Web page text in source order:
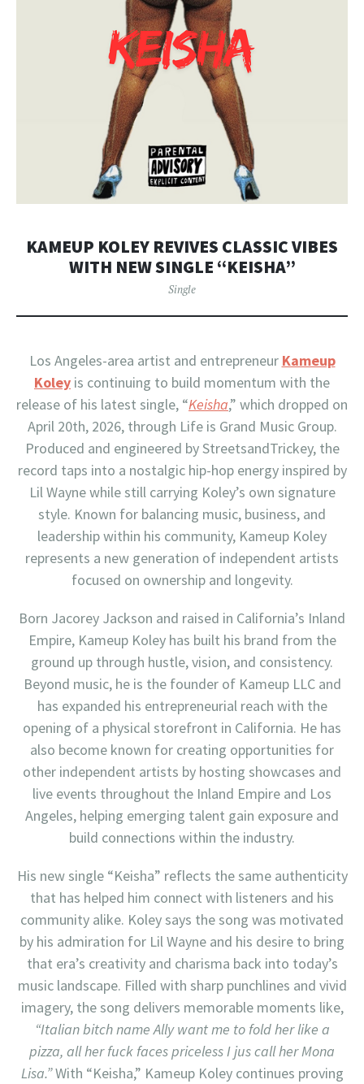
KAMEUP KOLEY REVIVES CLASSIC VIBES
WITH NEW SINGLE “KEISHA”
Single
Los Angeles-area artist and entrepreneur Kameup
Koley is continuing to build momentum with the
release of his latest single, “Keisha,” which dropped on
April 20th, 2026, through Life is Grand Music Group.
Produced and engineered by StreetsandTrickey, the
record taps into a nostalgic hip-hop energy inspired by
Lil Wayne while still carrying Koley’s own signature
style. Known for balancing music, business, and
leadership within his community, Kameup Koley
represents a new generation of independent artists
focused on ownership and longevity.
Born Jacorey Jackson and raised in California’s Inland
Empire, Kameup Koley has built his brand from the
ground up through hustle, vision, and consistency.
Beyond music, he is the founder of Kameup LLC and
has expanded his entrepreneurial reach with the
opening of a physical storefront in California. He has
also become known for creating opportunities for
other independent artists by hosting showcases and
live events throughout the Inland Empire and Los
Angeles, helping emerging talent gain exposure and
build connections within the industry.
His new single “Keisha” reflects the same authenticity
that has helped him connect with listeners and his
community alike. Koley says the song was motivated
by his admiration for Lil Wayne and his desire to bring
that era’s creativity and charisma back into today’s
music landscape. Filled with sharp punchlines and vivid
imagery, the song delivers memorable moments like,
“Italian bitch name Ally want me to fold her like a
pizza, all her fuck faces priceless I jus call her Mona
Lisa.”With “Keisha,” Kameup Koley continues proving